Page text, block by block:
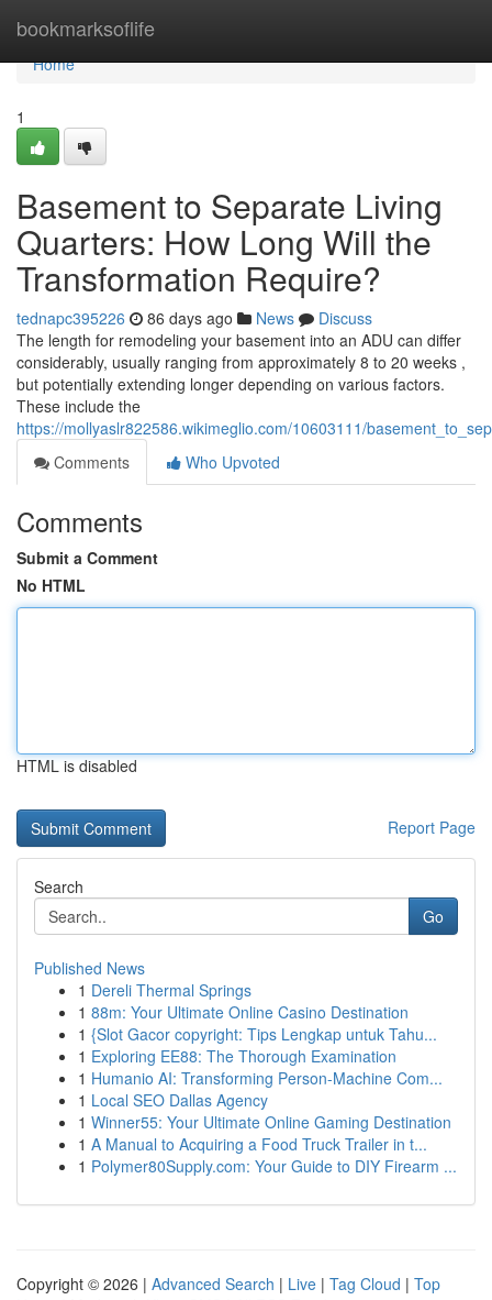
bookmarksoflife
Home
Home
1
Basement to Separate Living
Quarters: How Long Will the
Transformation Require?
tednapc395226 86 days ago News
Discuss
The length for remodeling your basement into an ADU can differ
considerably, usually ranging from approximately 8 to 20 weeks ,
but potentially extending longer depending on various factors.
These include the
https://mollyaslr822586.wikimeglio.com/10603111/
Comments
Who Upvoted
Comments
Submit a Comment
No HTML
HTML is disabled
Report Page
Search
Go
Published News
1 Dereli Thermal Springs
1 88m: Your Ultimate Online Casino Destination
1 {Slot Gacor copyright: Tips Lengkap untuk Tahu...
1 Exploring EE88: The Thorough Examination
1 Humanio AI: Transforming Person-Machine Com...
1 Local SEO Dallas Agency
1 Winner55: Your Ultimate Online Gaming Destination
1 A Manual to Acquiring a Food Truck Trailer in t...
1 Polymer80Supply.com: Your Guide to DIY Firearm ...
Copyright © 2026 | Advanced Search | Live | Tag Cloud | Top